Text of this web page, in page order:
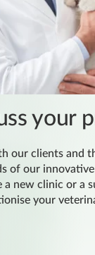
your
our clients and
of our
a new clinic or a
your